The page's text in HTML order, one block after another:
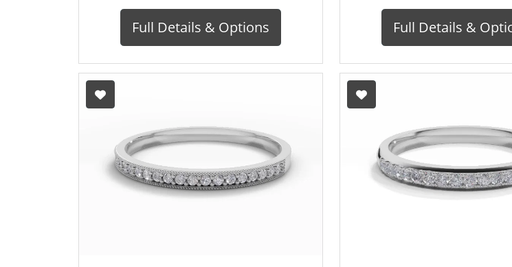
Full Details & Options Full Details &